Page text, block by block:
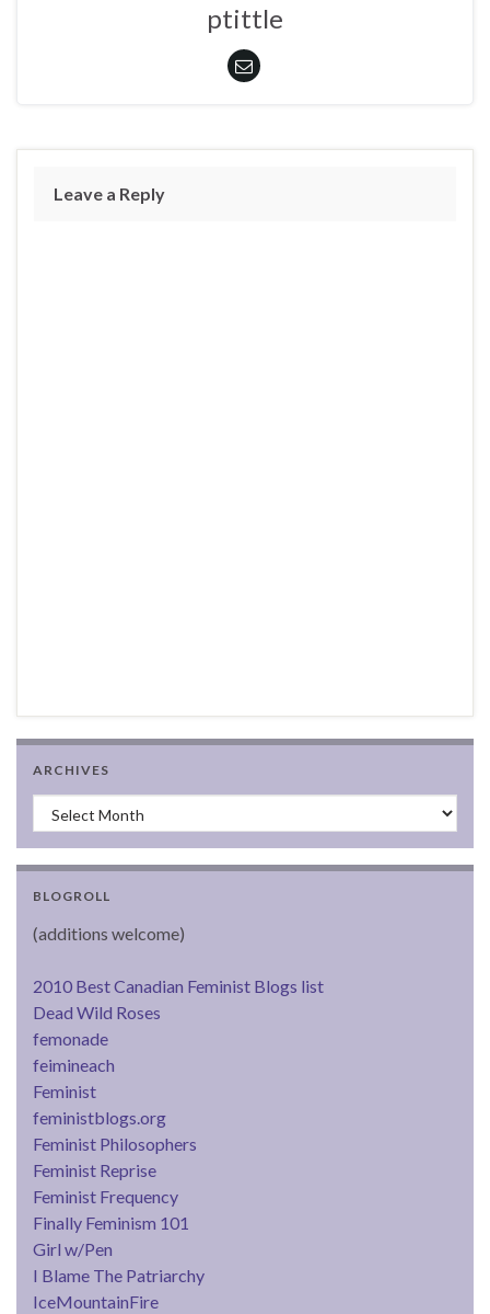
ptittle
Leave a Reply
ARCHIVES
Archives
BLOGROLL
(additions welcome)
2010 Best Canadian Feminist Blogs list
Dead Wild Roses
femonade
feimineach
Feminist
feministblogs.org
Feminist Philosophers
Feminist Reprise
Feminist Frequency
Finally Feminism 101
Girl w/Pen
I Blame The Patriarchy
IceMountainFire